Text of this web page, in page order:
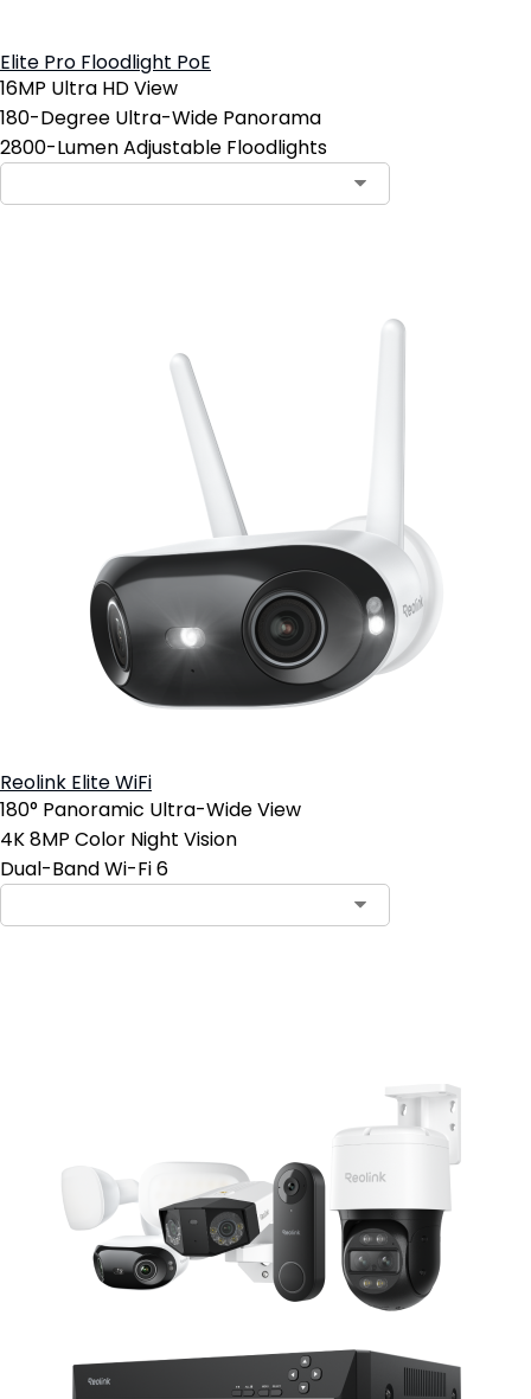
Elite Pro Floodlight PoE
16MP Ultra HD View
180-Degree Ultra-Wide Panorama
2800-Lumen Adjustable Floodlights
Reolink Elite WiFi
180° Panoramic Ultra-Wide View
4K 8MP Color Night Vision
Dual-Band Wi-Fi 6